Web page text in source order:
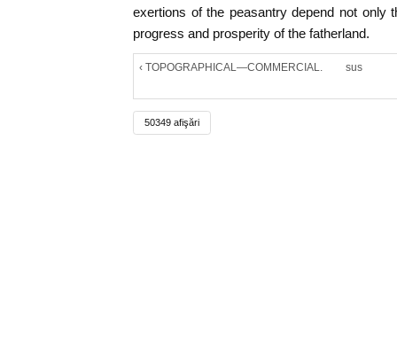
exertions of the peasantry depend not only
progress and prosperity of the fatherland.
‹ TOPOGRAPHICAL—COMMERCIAL. sus
50349 afişări